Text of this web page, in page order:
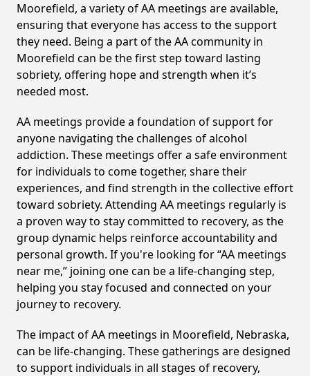
Moorefield, a variety of AA meetings are available,
ensuring that everyone has access to the support
they need. Being a part of the AA community in
Moorefield can be the first step toward lasting
sobriety, offering hope and strength when it’s
needed most.
AA meetings provide a foundation of support for
anyone navigating the challenges of alcohol
addiction. These meetings offer a safe environment
for individuals to come together, share their
experiences, and find strength in the collective effort
toward sobriety. Attending AA meetings regularly is
a proven way to stay committed to recovery, as the
group dynamic helps reinforce accountability and
personal growth. If you're looking for “AA meetings
near me,” joining one can be a life-changing step,
helping you stay focused and connected on your
journey to recovery.
The impact of AA meetings in Moorefield, Nebraska,
can be life-changing. These gatherings are designed
to support individuals in all stages of recovery,